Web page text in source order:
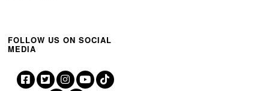
FOLLOW US ON SOCIAL
MEDIA